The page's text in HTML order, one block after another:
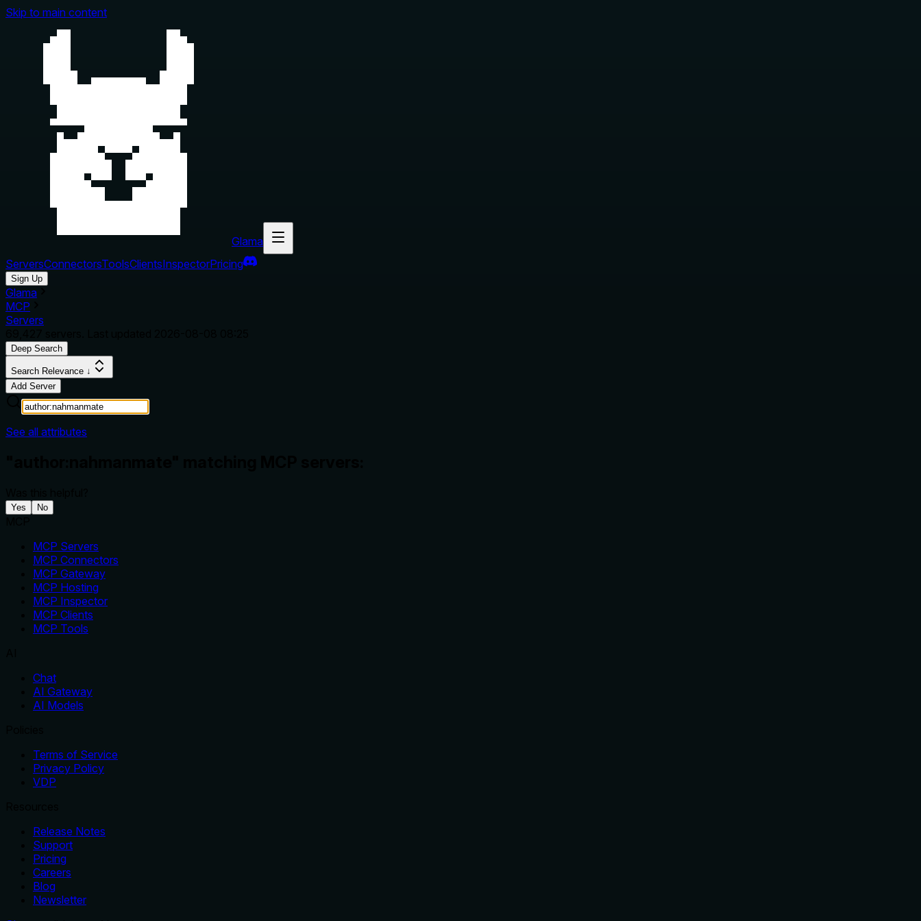
Skip to main content
Glama
ServersConnectorsToolsClientsInspectorPricing
Sign Up
Glama
MCP
Servers
Deep Search
Search Relevance ↓
Add Server
See all attributes
Yes No
MCP Servers
MCP Connectors
MCP Gateway
MCP Hosting
MCP Inspector
MCP Clients
MCP Tools
Chat
AI Gateway
AI Models
Terms of Service
Privacy Policy
VDP
Release Notes
Support
Pricing
Careers
Blog
Newsletter